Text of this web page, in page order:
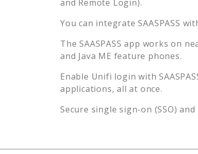
and Remote Login).
You can integrate SAASPASS
The SAASPASS app works on
and Java ME feature phones.
Enable Unifi login with
applications, all at once.
Secure single sign-on (SSO)